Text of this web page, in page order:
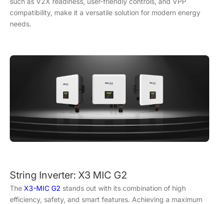
compatibility, make it a versatile solution for modern energy
needs.
String Inverter: X3 MIC G2
The X3-MIC G2 stands out with its combination of high
efficiency, safety, and smart features. Achieving a maximum